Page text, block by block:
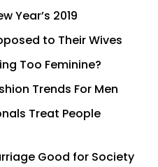
Year’s 2019
to Their Wives
Too Feminine?
Trends For Men
Treat People
Good for Society